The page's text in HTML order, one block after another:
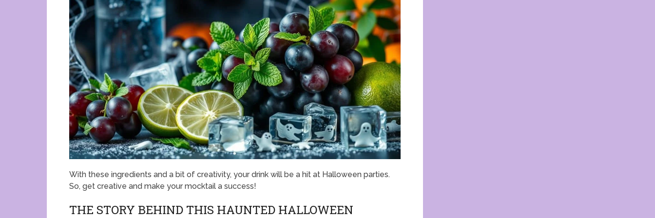
With these ingredients and a bit of creativity, your drink will be a hit at Halloween parties.
So, get creative and make your mocktail a success!
THE STORY BEHIND THIS HAUNTED HALLOWEEN